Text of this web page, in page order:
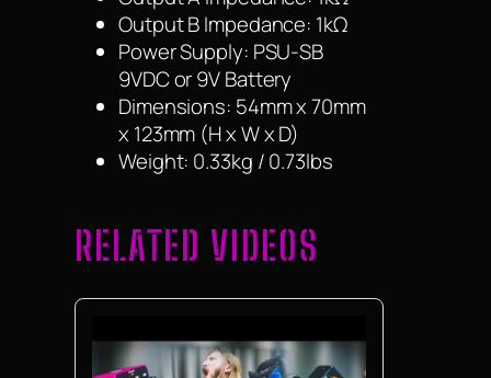
Output B Impedance: 1kΩ
Power Supply: PSU-SB
9VDC or 9V Battery
Dimensions: 54mm x 70mm
x 123mm (H x W x D)
Weight: 0.33kg / 0.73lbs
RELATED VIDEOS